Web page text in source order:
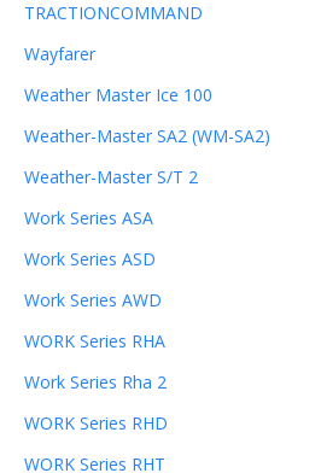
TRACTIONCOMMAND
Wayfarer
Weather Master Ice 100
Weather-Master SA2 (WM-SA2)
Weather-Master S/T 2
Work Series ASA
Work Series ASD
Work Series AWD
WORK Series RHA
Work Series Rha 2
WORK Series RHD
WORK Series RHT